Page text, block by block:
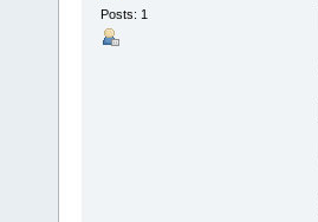
Posts: 1